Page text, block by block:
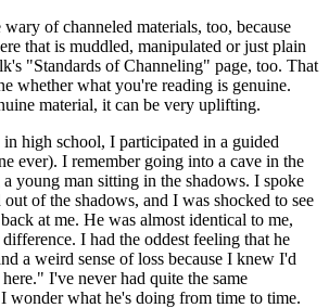
of channeled materials, too, because
that is muddled, manipulated or just plain
"Standards of Channeling" page, too. That
whether what you're reading is genuine.
material, it can be very uplifting.
high school, I participated in a guided
ever). I remember going into a cave in the
young man sitting in the shadows. I spoke
of the shadows, and I was shocked to see
at me. He was almost identical to me,
I had the oddest feeling that he
a weird sense of loss because I knew I'd
I've never had quite the same
wonder what he's doing from time to time.